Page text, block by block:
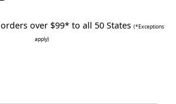
over $99* to all 50 States (*Exceptions
apply)